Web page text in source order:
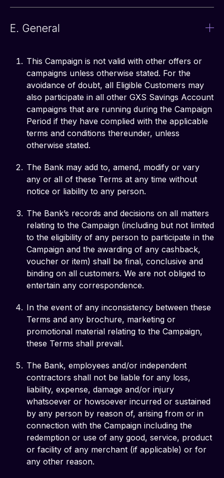
E. General
This Campaign is not valid with other offers or
campaigns unless otherwise stated. For the
avoidance of doubt, all Eligible Customers may
also participate in all other GXS Savings Account
campaigns that are running during the Campaign
Period if they have complied with the applicable
terms and conditions thereunder, unless
otherwise stated.
The Bank may add to, amend, modify or vary
any or all of these Terms at any time without
notice or liability to any person.
The Bank’s records and decisions on all matters
relating to the Campaign (including but not limited
to the eligibility of any person to participate in the
Campaign and the awarding of any cashback,
voucher or item) shall be final, conclusive and
binding on all customers. We are not obliged to
entertain any correspondence.
In the event of any inconsistency between these
Terms and any brochure, marketing or
promotional material relating to the Campaign,
these Terms shall prevail.
The Bank, employees and/or independent
contractors shall not be liable for any loss,
liability, expense, damage and/or injury
whatsoever or howsoever incurred or sustained
by any person by reason of, arising from or in
connection with the Campaign including the
redemption or use of any good, service, product
or facility of any merchant (if applicable) or for
any other reason.